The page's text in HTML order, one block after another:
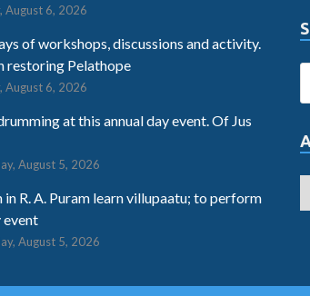
August 6, 2026
of workshops, discussions and activity.
restoring Pelathope
August 6, 2026
at this annual day event. Of Jus
August 5, 2026
in R. A. Puram learn villupaatu; to perform
August 5, 2026